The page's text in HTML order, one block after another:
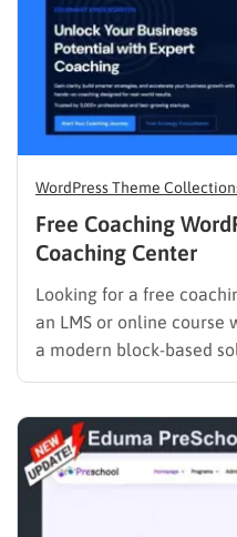
WordPress Theme
Free Coaching
Coaching Center
Looking for a free
an LMS or online course
a modern block-based
consultants, and
Site Editing (FSE), it